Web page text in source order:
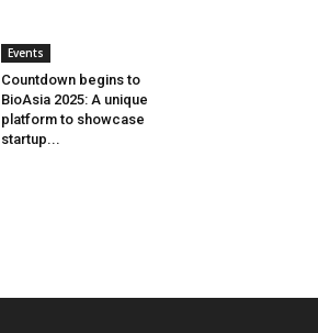
Events
Countdown begins to
BioAsia 2025: A unique
platform to showcase
startup...